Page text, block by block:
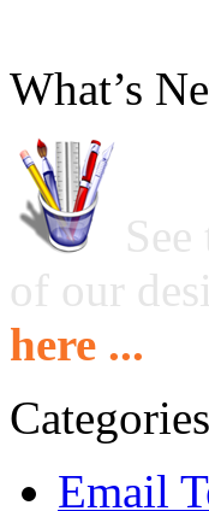
What’s
of our
here ...
Categories
Email